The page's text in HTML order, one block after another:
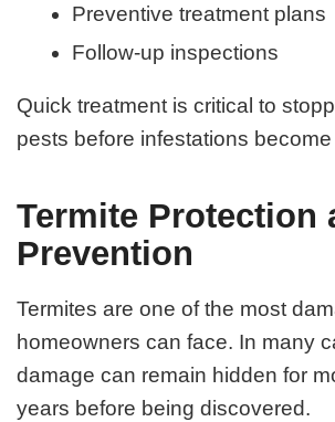
Preventive treatment plans
Follow-up inspections
Quick treatment is critical to
pests before infestations
Termite Protection
Prevention
Termites are one of the most
homeowners can face. In many
damage can remain hidden for
years before being discovered.